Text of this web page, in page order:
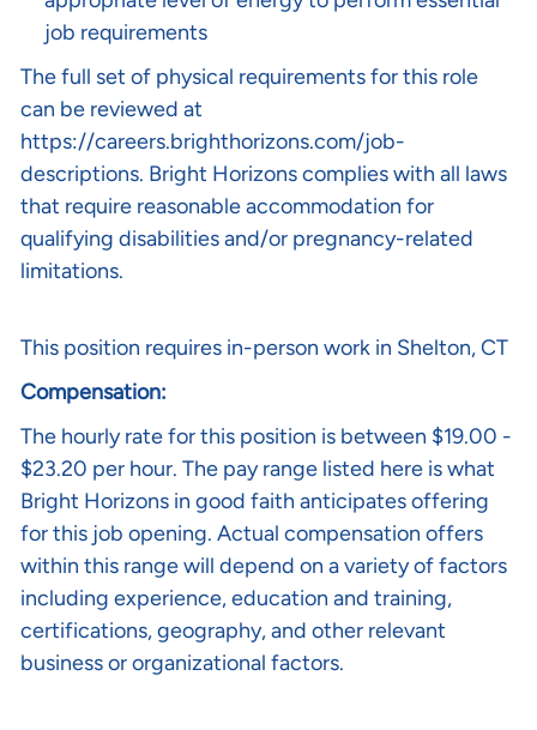
job requirements
The full set of physical requirements for this role
can be reviewed at
https://careers.brighthorizons.com/job-
descriptions. Bright Horizons complies with all laws
that require reasonable accommodation for
qualifying disabilities and/or pregnancy-related
limitations.
This position requires in-person work in Shelton, CT
Compensation:
The hourly rate for this position is between $19.00 -
$23.20 per hour. The pay range listed here is what
Bright Horizons in good faith anticipates offering
for this job opening. Actual compensation offers
within this range will depend on a variety of factors
including experience, education and training,
certifications, geography, and other relevant
business or organizational factors.